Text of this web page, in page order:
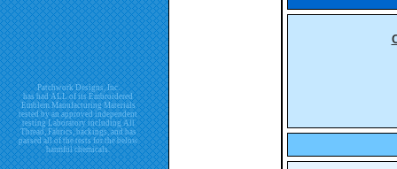
Patchwork Designs, Inc.
has had ALL of its Embroidered
Emblem Manufacturing Materials
tested by an approved independent
testing Laboratory including All
Thread, Fabrics, backings, and has
passed all of the tests for the below
harmful chemicals.